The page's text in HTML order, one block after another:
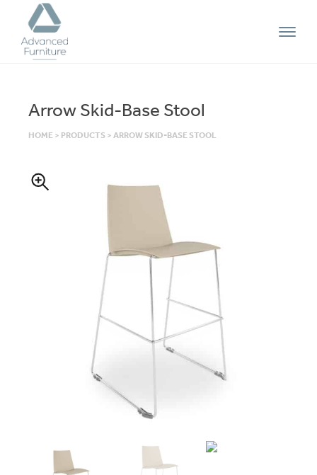
Advanced
Furniture
Arrow Skid-Base Stool
HOME > PRODUCTS > ARROW SKID-BASE STOOL